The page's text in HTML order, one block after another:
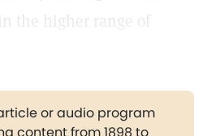
the higher range of
or audio program